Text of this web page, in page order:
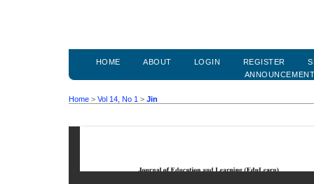
HOME ABOUT LOGIN REGISTER
Home > Vol 14, No 1 > Jin